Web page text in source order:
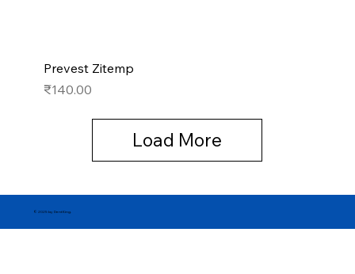
Prevest Zitemp
Price
₹140.00
Load More
© 2025 by DentKing.